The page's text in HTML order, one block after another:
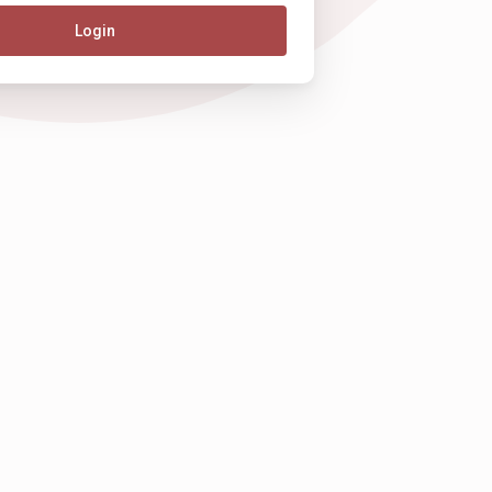
Login